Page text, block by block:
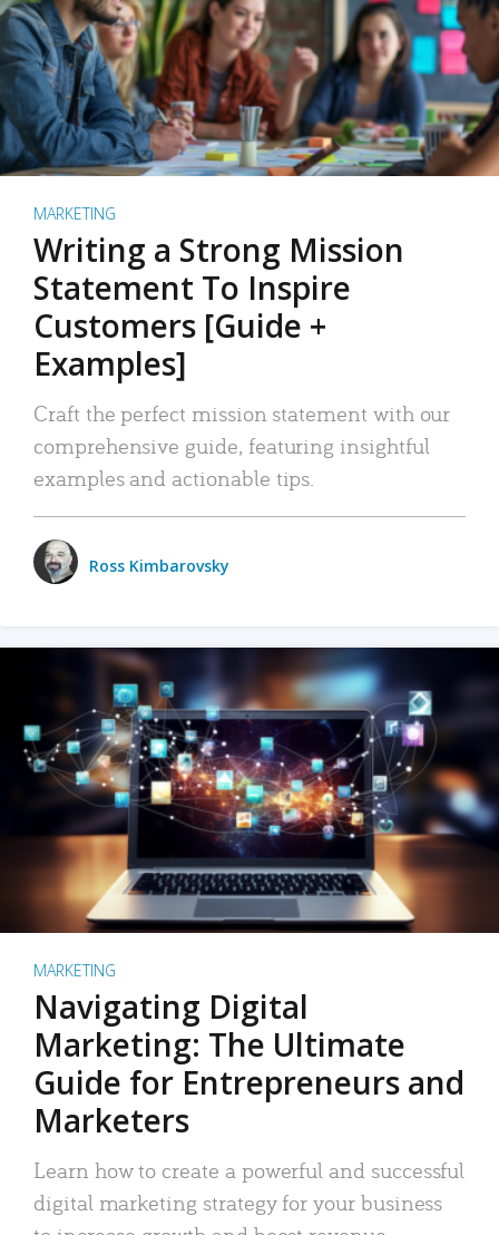
MARKETING
Writing a Strong Mission
Statement To Inspire
Customers [Guide +
Examples]
Craft the perfect mission statement with our
comprehensive guide, featuring insightful
examples and actionable tips.
Ross Kimbarovsky
MARKETING
Navigating Digital
Marketing: The Ultimate
Guide for Entrepreneurs and
Marketers
Learn how to create a powerful and successful
digital marketing strategy for your business